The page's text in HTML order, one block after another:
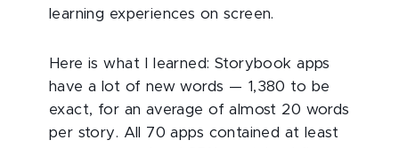
learning experiences on screen.
Here is what I learned: Storybook apps
have a lot of new words — 1,380 to be
exact, for an average of almost 20 words
per story. All 70 apps contained at least